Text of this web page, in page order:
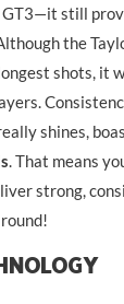
GT3—it still
the
shots, it
shines,
. That means
strong,